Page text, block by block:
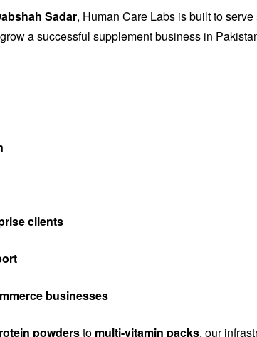
Sadar, Human Care Labs is built to
a successful supplement business in
clients
businesses
powdersto multi-vitamin packs, our